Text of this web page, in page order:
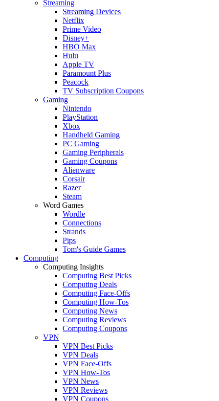
Streaming
Streaming Devices
Netflix
Prime Video
Disney+
HBO Max
Hulu
Apple TV
Paramount Plus
Peacock
TV Subscription Coupons
Gaming
Nintendo
PlayStation
Xbox
Handheld Gaming
PC Gaming
Gaming Peripherals
Gaming Coupons
Alienware
Corsair
Razer
Steam
Word Games
Wordle
Connections
Strands
Pips
Tom's Guide Games
Computing
Computing Insights
Computing Best Picks
Computing Deals
Computing Face-Offs
Computing How-Tos
Computing News
Computing Reviews
Computing Coupons
VPN
VPN Best Picks
VPN Deals
VPN Face-Offs
VPN How-Tos
VPN News
VPN Reviews
VPN Coupons